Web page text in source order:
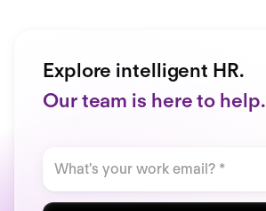
Explore intelligent HR.
Our team is here to help.